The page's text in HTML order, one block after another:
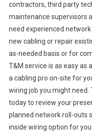
contractors, third party
maintenance supervisors
need experienced
new cabling or repair
as-needed basis or for
T&M service is as easy as
a cabling pro on-site for
wiring job you might need.
today to review your
planned network roll-outs
inside wiring option for